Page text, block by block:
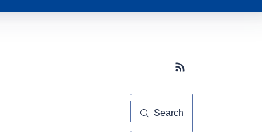
Subscribe button
Search